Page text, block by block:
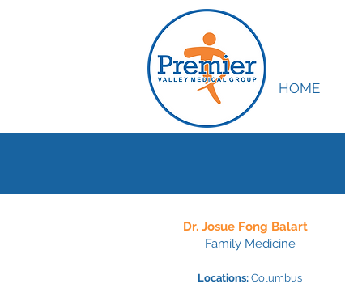
HOME
Dr. Josue Fong Balart
Family Medicine
Locations: Columbus